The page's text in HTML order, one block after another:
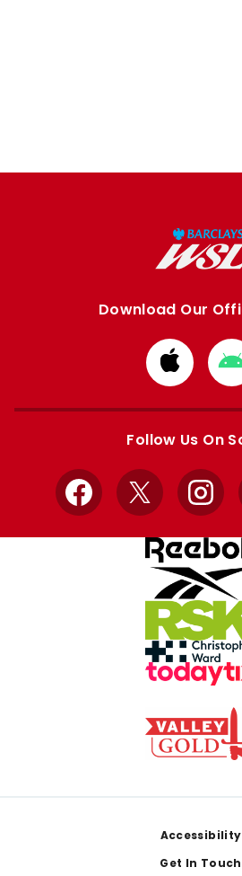
Download Our
from
Apple
Follow Us On
Facebook
X
Accessibility
Get In Touch